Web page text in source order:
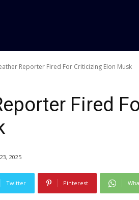
Reporter Fired For Criticizing Elon Musk
Fired
2025
Twitter Pinterest